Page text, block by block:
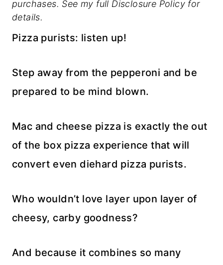
purchases. See my full Disclosure Policy for
details.
Pizza purists: listen up!
Step away from the pepperoni and be
prepared to be mind blown.
Mac and cheese pizza is exactly the out
of the box pizza experience that will
convert even diehard pizza purists.
Who wouldn’t love layer upon layer of
cheesy, carby goodness?
And because it combines so many